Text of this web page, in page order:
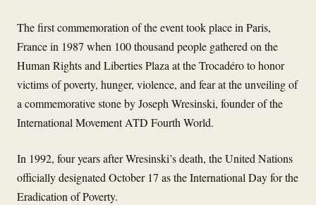
The first commemoration of the event took place in Paris,
France in 1987 when 100 thousand people gathered on the
Human Rights and Liberties Plaza at the Trocadéro to honor
victims of poverty, hunger, violence, and fear at the unveiling of
a commemorative stone by Joseph Wresinski, founder of the
International Movement ATD Fourth World.
In 1992, four years after Wresinski’s death, the United Nations
officially designated October 17 as the International Day for the
Eradication of Poverty.